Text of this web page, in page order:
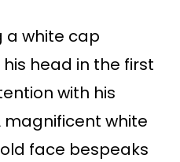
a white cap
head in the first
with his
magnificent white
face bespeaks